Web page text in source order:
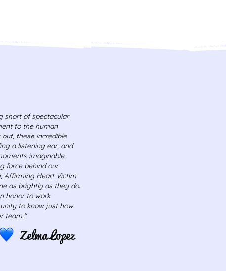
short of spectacular.
to the human
these incredible
a listening ear, and
imaginable.
force behind our
Affirming Heart Victim
as brightly as they do.
honor to work
to know just how
team."
Zelma Lopez